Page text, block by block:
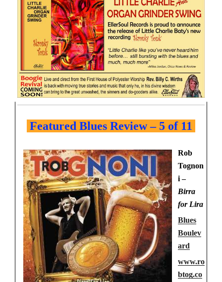
Featured Blues Review – 5 of 11
Rob
Tognon
i –
Birra
for Lira
Blues
Boulev
ard
www.ro
btog.co